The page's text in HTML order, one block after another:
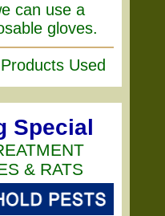
can use a
gloves.
Used
Special
& RATS